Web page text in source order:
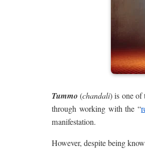
Tummo (chandali) is one of
through working with the “
manifestation.
However, despite being